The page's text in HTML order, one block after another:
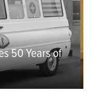
50 Years of